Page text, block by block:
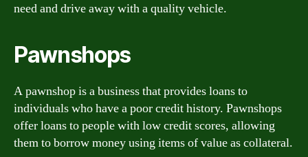
need and drive away with a quality vehicle.
Pawnshops
A pawnshop is a business that provides loans to
individuals who have a poor credit history. Pawnshops
offer loans to people with low credit scores, allowing
them to borrow money using items of value as collateral.